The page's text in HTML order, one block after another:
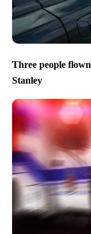
Three people
Stanley